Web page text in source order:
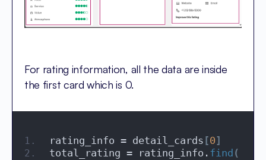
For rating information, all the data are inside
the first card which is 0.
rating_info = detail_cards [0]
total_rating = rating_info. find (